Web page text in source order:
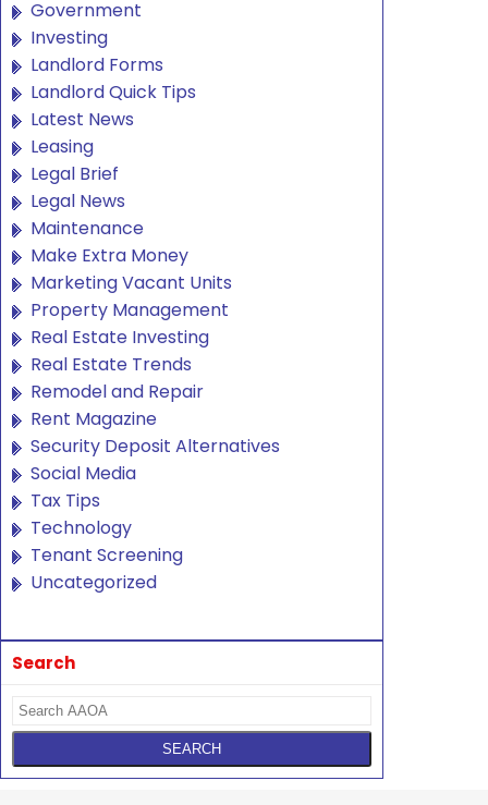
Government
Investing
Landlord Forms
Landlord Quick Tips
Latest News
Leasing
Legal Brief
Legal News
Maintenance
Make Extra Money
Marketing Vacant Units
Property Management
Real Estate Investing
Real Estate Trends
Remodel and Repair
Rent Magazine
Security Deposit Alternatives
Social Media
Tax Tips
Technology
Tenant Screening
Uncategorized
Search